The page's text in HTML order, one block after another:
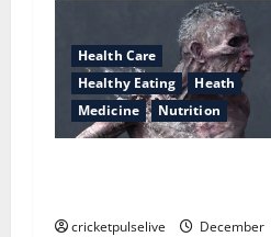
Health Care
Healthy Eating
Heath
Medicine
Nutrition
cricketpulselive
December